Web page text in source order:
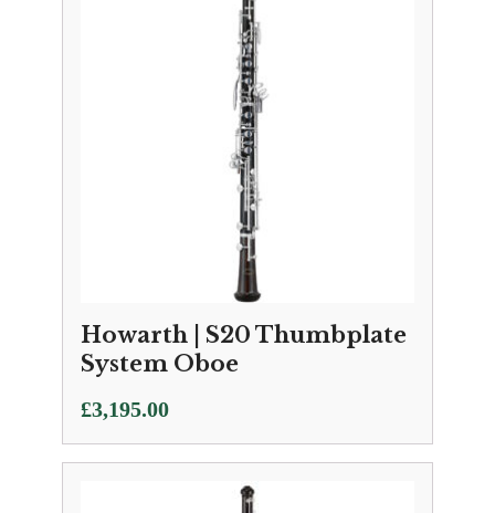
Howarth | S20 Thumbplate
System Oboe
£3,195.00